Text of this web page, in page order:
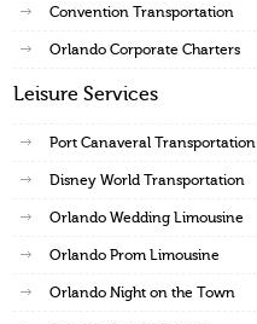
Convention Transportation
Orlando Corporate Charters
Leisure Services
Port Canaveral Transportation
Disney World Transportation
Orlando Wedding Limousine
Orlando Prom Limousine
Orlando Night on the Town